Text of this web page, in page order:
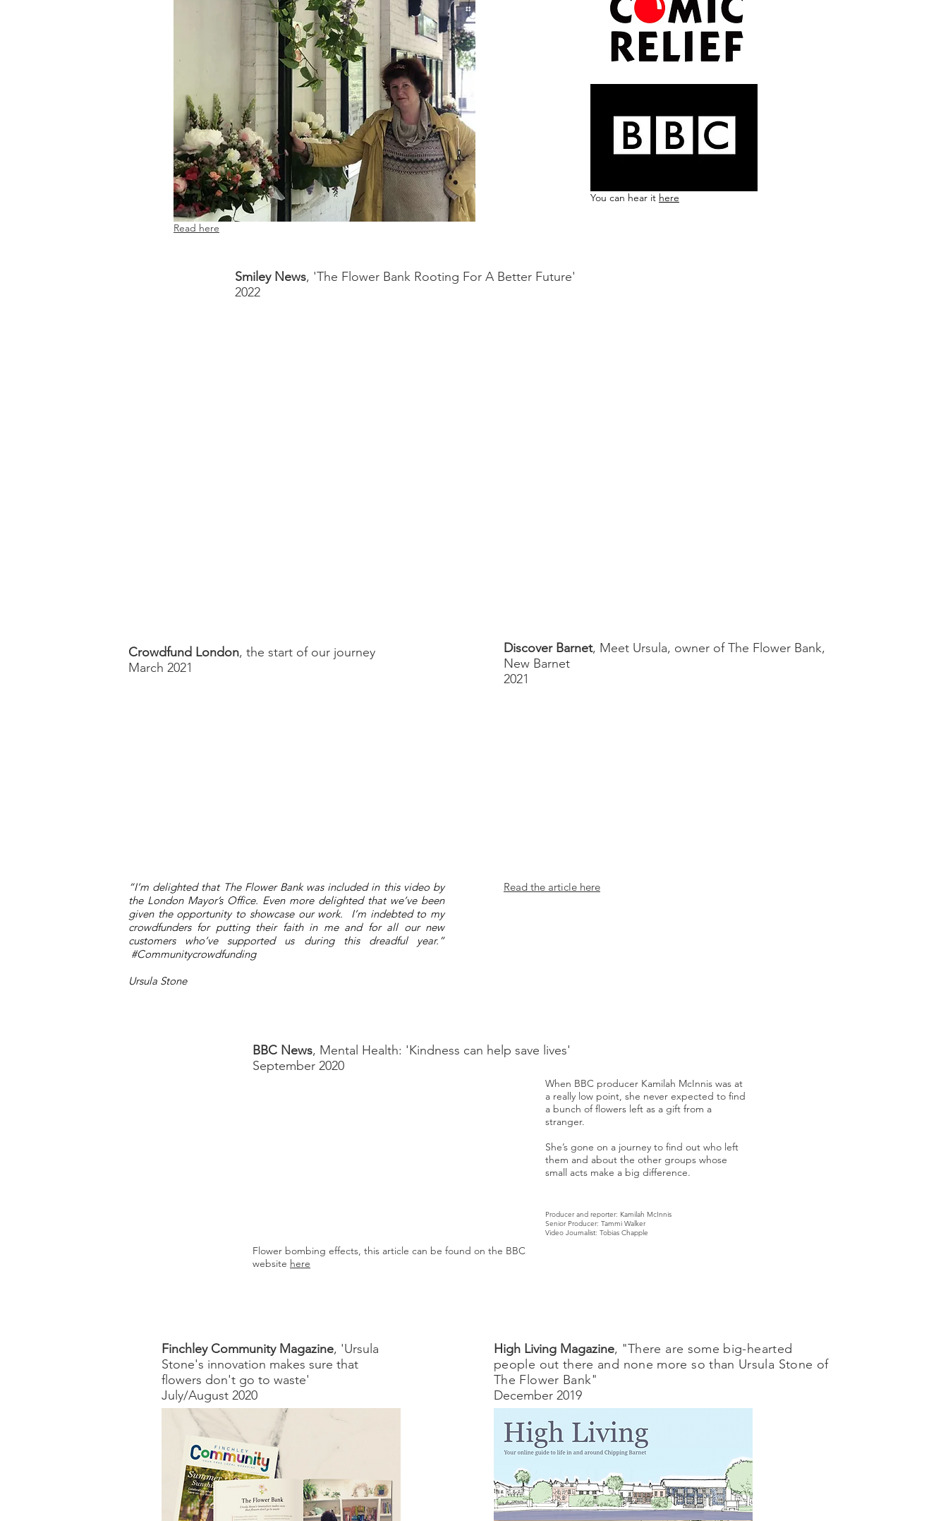
You can hear it here
Read here
Smiley News, 'The Flower Bank Rooting For A Better Future'
2022
Crowdfund London, the start of our journey
March 2021
“I’m delighted that The Flower Bank was included in this video by
the London Mayor’s Office. Even more delighted that we’ve been
given the opportunity to showcase our work. I’m indebted to my
crowdfunders for putting their faith in me and for all our new
customers who’ve supported us during this dreadful year.”
#Communitycrowdfunding
Ursula Stone
Discover Barnet, Meet Ursula, owner of The Flower Bank,
New Barnet
2021
Read the article here
BBC News, Mental Health: 'Kindness can help save lives'
September 2020
When BBC producer Kamilah McInnis was at
a really low point, she never expected to find
a bunch of flowers left as a gift from a
stranger.
She’s gone on a journey to find out who left
them and about the other groups whose
small acts make a big difference.
Producer and reporter: Kamilah McInnis
Senior Producer: Tammi Walker
Video Journalist: Tobias Chapple
Flower bombing effects, this article can be found on the BBC
website here
Finchley Community Magazine, 'Ursula
Stone's innovation makes sure that
flowers don't go to waste'
July/August 2020
High Living Magazine, "There are some big-hearted
people out there and none more so than Ursula Stone of
The Flower Bank"
December 2019